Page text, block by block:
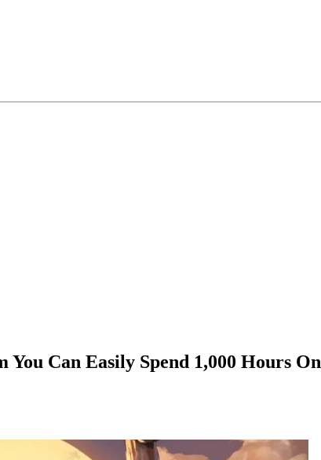
You Can Easily Spend 1,000 Hours On